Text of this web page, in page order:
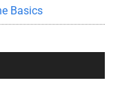
Basics